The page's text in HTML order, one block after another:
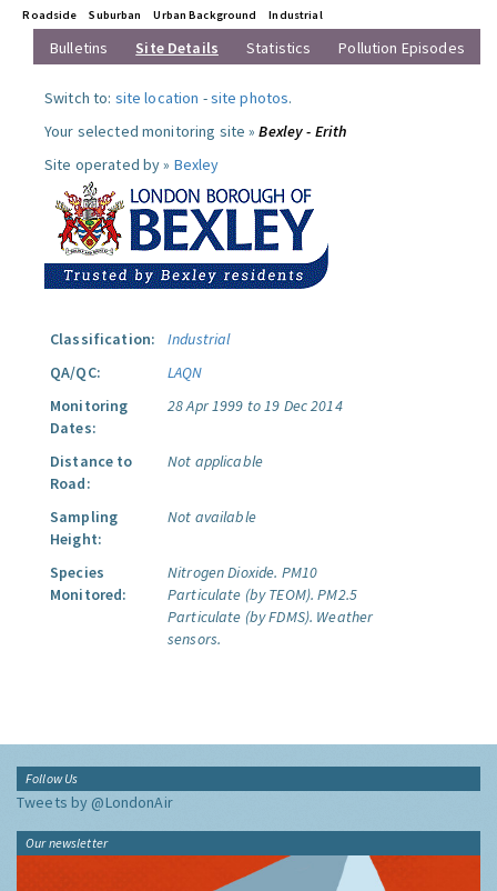
Roadside Suburban Urban Background Industrial
Bulletins Site Details Statistics Pollution Episodes
Switch to: site location -site photos.
Your selected monitoring site »Bexley - Erith
Site operated by » Bexley
Classification:
Industrial
QA/QC:
LAQN
Monitoring
Dates:
28 Apr 1999 to 19 Dec 2014
Distance to
Road:
Not applicable
Sampling
Height:
Not available
Species
Monitored:
Nitrogen Dioxide. PM10
Particulate (by TEOM). PM2.5
Particulate (by FDMS). Weather
sensors.
Follow Us
Tweets by @LondonAir
Our newsletter